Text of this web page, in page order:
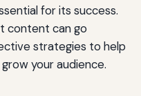
for its success.
content can go
strategies to help
your audience.